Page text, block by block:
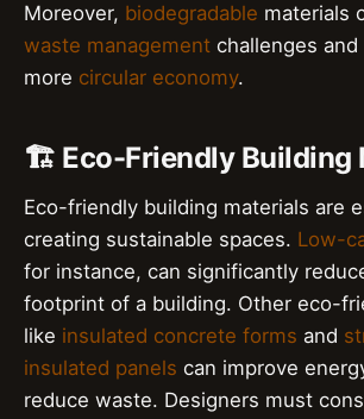
Moreover, biodegradable materials
waste management challenges
more circular economy.
🏗️ Eco-Friendly Building
Eco-friendly building materials are
creating sustainable spaces. Low-
for instance, can significantly
footprint of a building. Other eco-
like insulated concrete forms and
insulated panels can improve
reduce waste. Designers must